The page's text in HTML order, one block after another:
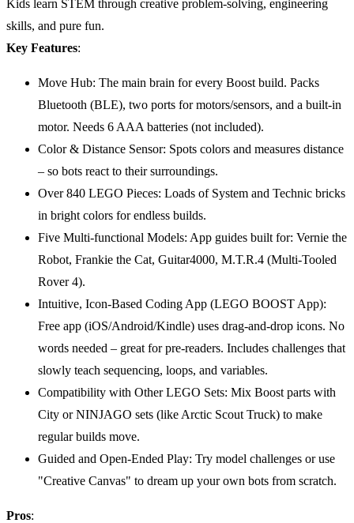
Kids learn STEM through creative problem-solving, engineering
skills, and pure fun.
Key Features:
Move Hub: The main brain for every Boost build. Packs
Bluetooth (BLE), two ports for motors/sensors, and a built-in
motor. Needs 6 AAA batteries (not included).
Color & Distance Sensor: Spots colors and measures distance
– so bots react to their surroundings.
Over 840 LEGO Pieces: Loads of System and Technic bricks
in bright colors for endless builds.
Five Multi-functional Models: App guides built for: Vernie the
Robot, Frankie the Cat, Guitar4000, M.T.R.4 (Multi-Tooled
Rover 4).
Intuitive, Icon-Based Coding App (LEGO BOOST App):
Free app (iOS/Android/Kindle) uses drag-and-drop icons. No
words needed – great for pre-readers. Includes challenges that
slowly teach sequencing, loops, and variables.
Compatibility with Other LEGO Sets: Mix Boost parts with
City or NINJAGO sets (like Arctic Scout Truck) to make
regular builds move.
Guided and Open-Ended Play: Try model challenges or use
"Creative Canvas" to dream up your own bots from scratch.
Pros: